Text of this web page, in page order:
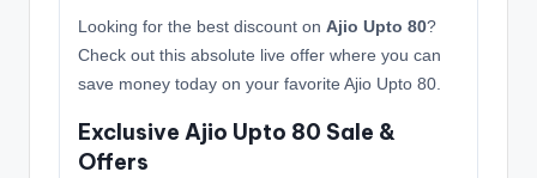
Looking for the best discount on Ajio Upto 80?
Check out this absolute live offer where you can
save money today on your favorite Ajio Upto 80.
Exclusive Ajio Upto 80 Sale &
Offers